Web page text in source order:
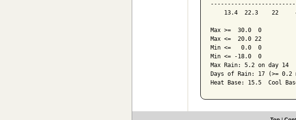
13.4  22.3    22
Max >=  30.0  0
Max <=  20.0 22
Min <=   0.0  0
Min <= -18.0  0
Max Rain: 5.2 on day 14
Days of Rain: 17 (>= 0.2
Heat Base: 15.5  Cool